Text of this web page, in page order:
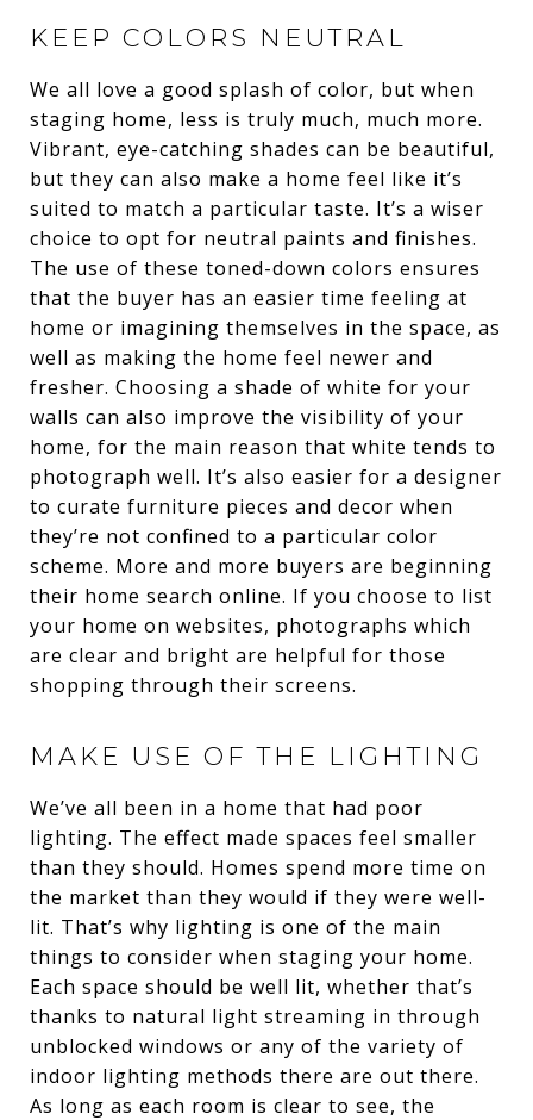
KEEP COLORS NEUTRAL
We all love a good splash of color, but when
staging home, less is truly much, much more.
Vibrant, eye-catching shades can be beautiful,
but they can also make a home feel like it’s
suited to match a particular taste. It’s a wiser
choice to opt for neutral paints and finishes.
The use of these toned-down colors ensures
that the buyer has an easier time feeling at
home or imagining themselves in the space, as
well as making the home feel newer and
fresher. Choosing a shade of white for your
walls can also improve the visibility of your
home, for the main reason that white tends to
photograph well. It’s also easier for a designer
to curate furniture pieces and decor when
they’re not confined to a particular color
scheme. More and more buyers are beginning
their home search online. If you choose to list
your home on websites, photographs which
are clear and bright are helpful for those
shopping through their screens.
MAKE USE OF THE LIGHTING
We’ve all been in a home that had poor
lighting. The effect made spaces feel smaller
than they should. Homes spend more time on
the market than they would if they were well-
lit. That’s why lighting is one of the main
things to consider when staging your home.
Each space should be well lit, whether that’s
thanks to natural light streaming in through
unblocked windows or any of the variety of
indoor lighting methods there are out there.
As long as each room is clear to see, the